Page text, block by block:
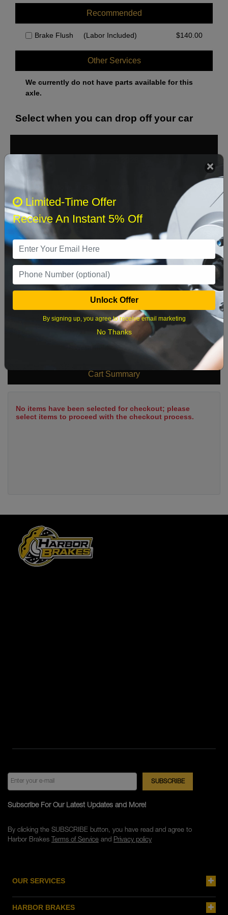
Recommended
Brake Flush (Labor Included) $140.00
Other Services
We currently do not have parts available for this
axle.
Select when you can drop off your car
Sun Sat
8
9 10 11
16 17 18 19 20 21 22
23 24 25 26 27 28 29
Cart Summary
No items have been selected for checkout; please
select items to proceed with the checkout process.
OUR SERVICES
HARBOR BRAKES
Subscribe For Our Latest Updates and More!
By clicking the SUBSCRIBE button, you have read and agree to
Harbor Brakes Terms of Serviceand Privacy policy
Limited-Time Offer
Receive An Instant 5% Off
Unlock Offer
By signing up, you agree to receive email marketing
No Thanks